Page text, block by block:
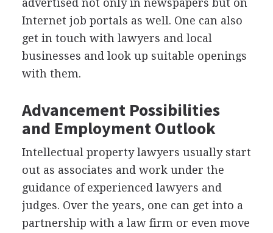
Internet job portals as well. One can also
get in touch with lawyers and local
businesses and look up suitable openings
with them.
Advancement Possibilities
and Employment Outlook
Intellectual property lawyers usually start
out as associates and work under the
guidance of experienced lawyers and
judges. Over the years, one can get into a
partnership with a law firm or even move